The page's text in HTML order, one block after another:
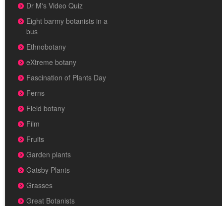
Dr M's Video Quiz
Eight barmy botanists in a
bus
Ethnobotany
eXtreme botany
Fascination of Plants Day
Ferns
Field botany
Film
Fruits
Garden plants
Gatsby Plants
Grasses
Great Botanists